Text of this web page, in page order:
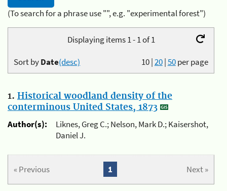
(To search for a phrase use "", e.g. "experimental forest")
Displaying items 1 - 1 of 1
10|20|50per page
Sort byDate(desc)
1. Historical woodland density of the
conterminous United States, 1873
Author(s):
Liknes, Greg C.; Nelson, Mark D.; Kaisershot,
Daniel J.
« Previous Next »
1